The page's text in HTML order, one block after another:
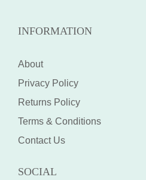
INFORMATION
About
Privacy Policy
Returns Policy
Terms & Conditions
Contact Us
SOCIAL